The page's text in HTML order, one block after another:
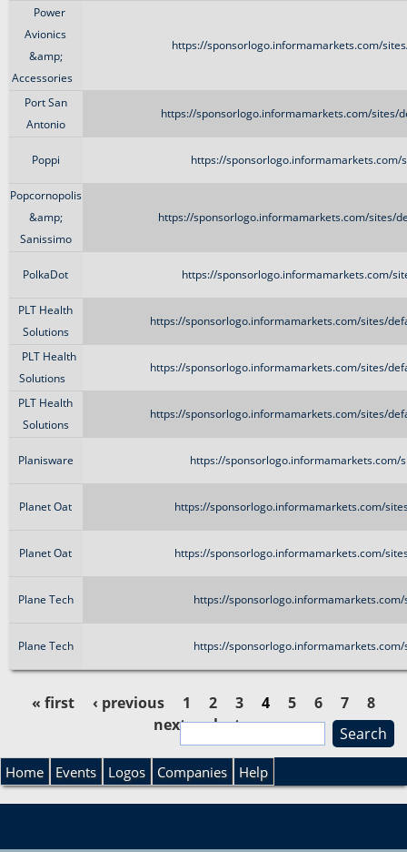
Power
Avionics
&amp;
Accessories
https://sponsorlogo.informamarkets.com/
Port San
Antonio
https://sponsorlogo.informamarkets.com/sites/
Poppi https://sponsorlogo.informamarkets.com/
Popcornopolis
&amp;
Sanissimo
https://sponsorlogo.informamarkets.com/sites/
PolkaDot https://sponsorlogo.informamarkets.com/
PLT Health
Solutions
https://sponsorlogo.informamarkets.com/sites/
PLT Health
Solutions
https://sponsorlogo.informamarkets.com/sites/
PLT Health
Solutions
https://sponsorlogo.informamarkets.com/sites/
Planisware https://sponsorlogo.informamarkets.com/
Planet Oat https://sponsorlogo.informamarkets.com/
Planet Oat https://sponsorlogo.informamarkets.com/
Plane Tech https://
Plane Tech https://
a
« first ‹ previous 1 2 3 4 5 6 7
8
next ›
last »
S
e
S
e
a
r
Home Events Logos Companies Help